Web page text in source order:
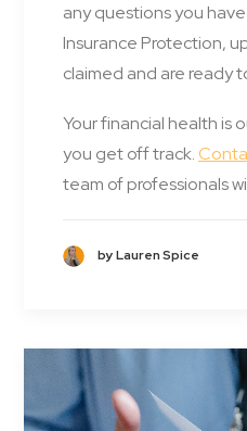
any questions you
Insurance Protection,
claimed and are ready
Your financial health is
you get off track.
team of professionals
by Lauren Spice